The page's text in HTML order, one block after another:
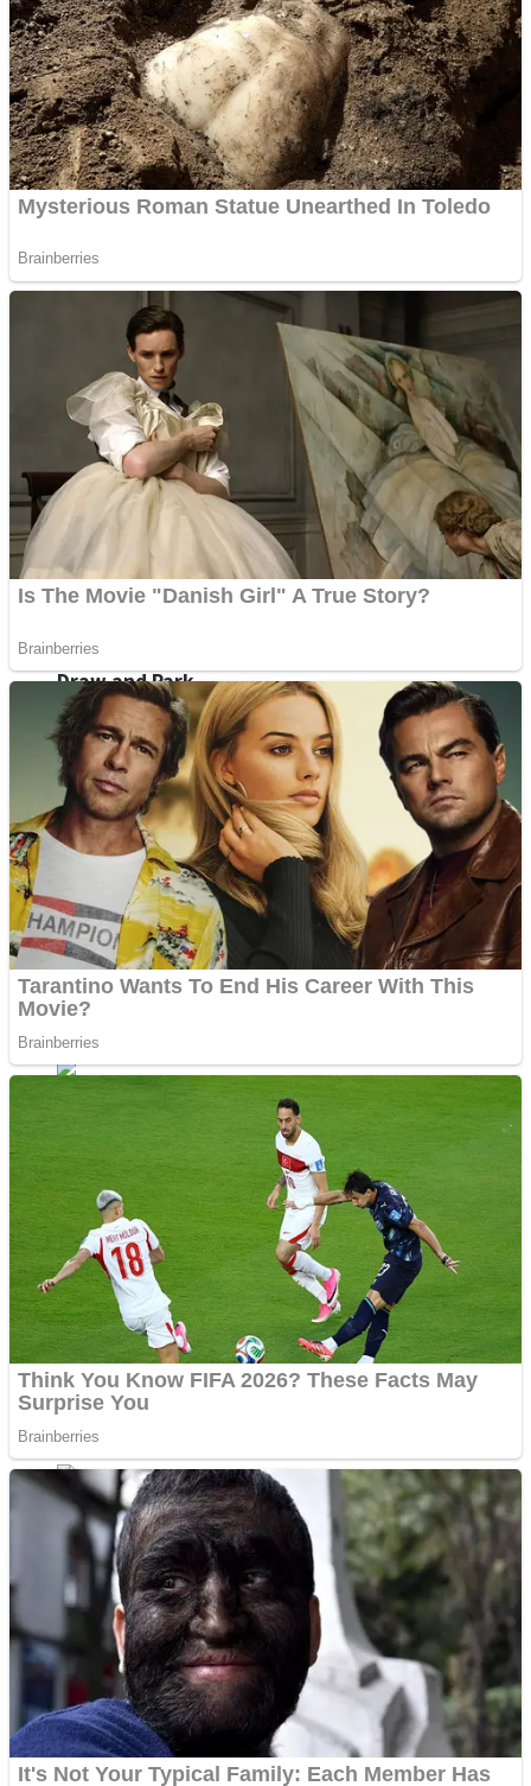
Jigsaw
Multiplayer
Other
Puzzles
Shooting
Strategy
Snake Ball 3D
Color Maze Puzzle – Fun & Run 3D Game
Draw and Park
Super Cute Soccer – Soccer and Football
Shooting
Sports
Strategy
Snake Ball 3D
Color Maze Puzzle – Fun & Run 3D Game
Draw and Park
Super Cute Soccer – Soccer and Football
High Run Heels Run Rush 3D 2022
Dots II
Cats and Dogs Puzzle
Wobbies Blocks
Spiderman Memory Card Match